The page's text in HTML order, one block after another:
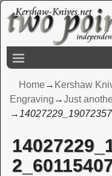
Home→ Kershaw
Engraving →Just
→
Image